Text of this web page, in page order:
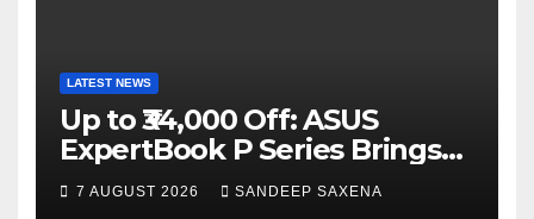
LATEST NEWS
Up to ₹34,000 Off: ASUS
ExpertBook P Series Brings
AI Power & Military-Grade
Durability to Flipkart’s
7 AUGUST 2026 SANDEEP SAXENA